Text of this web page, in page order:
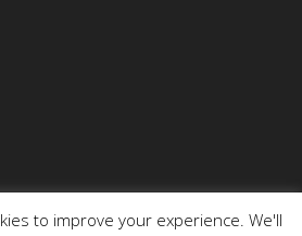
to improve your experience. We'll